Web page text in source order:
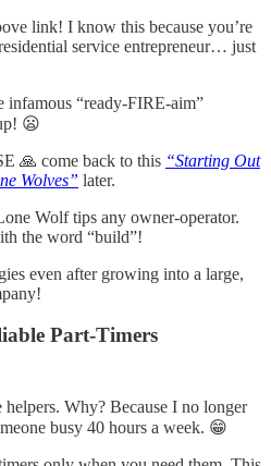
link! I know this because you’re
service entrepreneur… just
infamous “ready-FIRE-aim”
😦
🙏 come back to this “Starting Out
Wolves” later.
Wolf tips any owner-operator.
the word “build”!
even after growing into a large,
Part-Timers
Why? Because I no longer
busy 40 hours a week. 😁